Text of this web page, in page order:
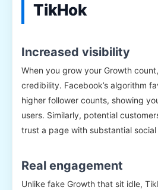
TikHok
Increased visibility
When you grow your Growth
credibility. Facebook’s algorithm
higher follower counts, showing
users. Similarly, potential
trust a page with substantial social
Real engagement
Unlike fake Growth that sit idle,